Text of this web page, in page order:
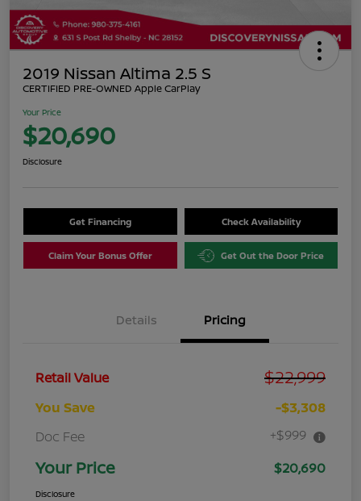
2019 Nissan Altima 2.5 S
CERTIFIED PRE-OWNED Apple CarPlay
Your Price
$20,690
Disclosure
Get Financing Check Availability
Claim Your Bonus Offer Get Out the Door Price
Details Pricing
Retail Value $22,999
You Save
-$3,308
Doc Fee
+$999
Your Price $20,690
Disclosure